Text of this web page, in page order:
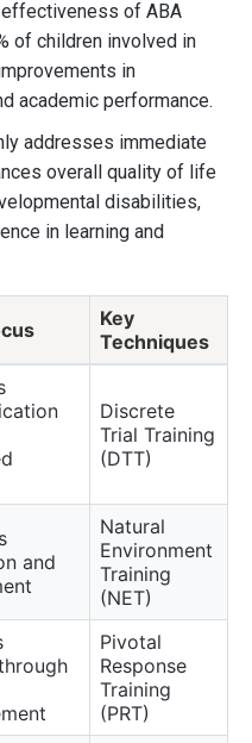
of ABA
of children involved in
in
academic performance.
addresses immediate
overall quality of life
disabilities,
in learning and
Key
Techniques
Discrete
Trial Training
(DTT)
and
Natural
Environment
Training
(NET)
Pivotal
Response
Training
(PRT)